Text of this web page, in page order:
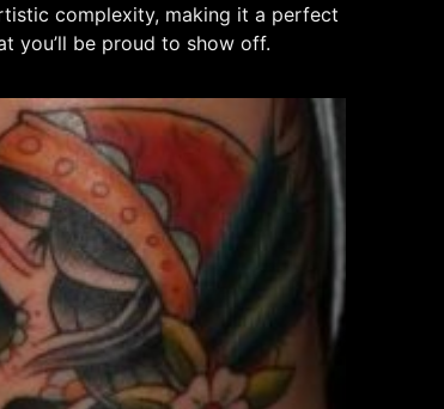
complexity, making it a perfect
you’ll be proud to show off.